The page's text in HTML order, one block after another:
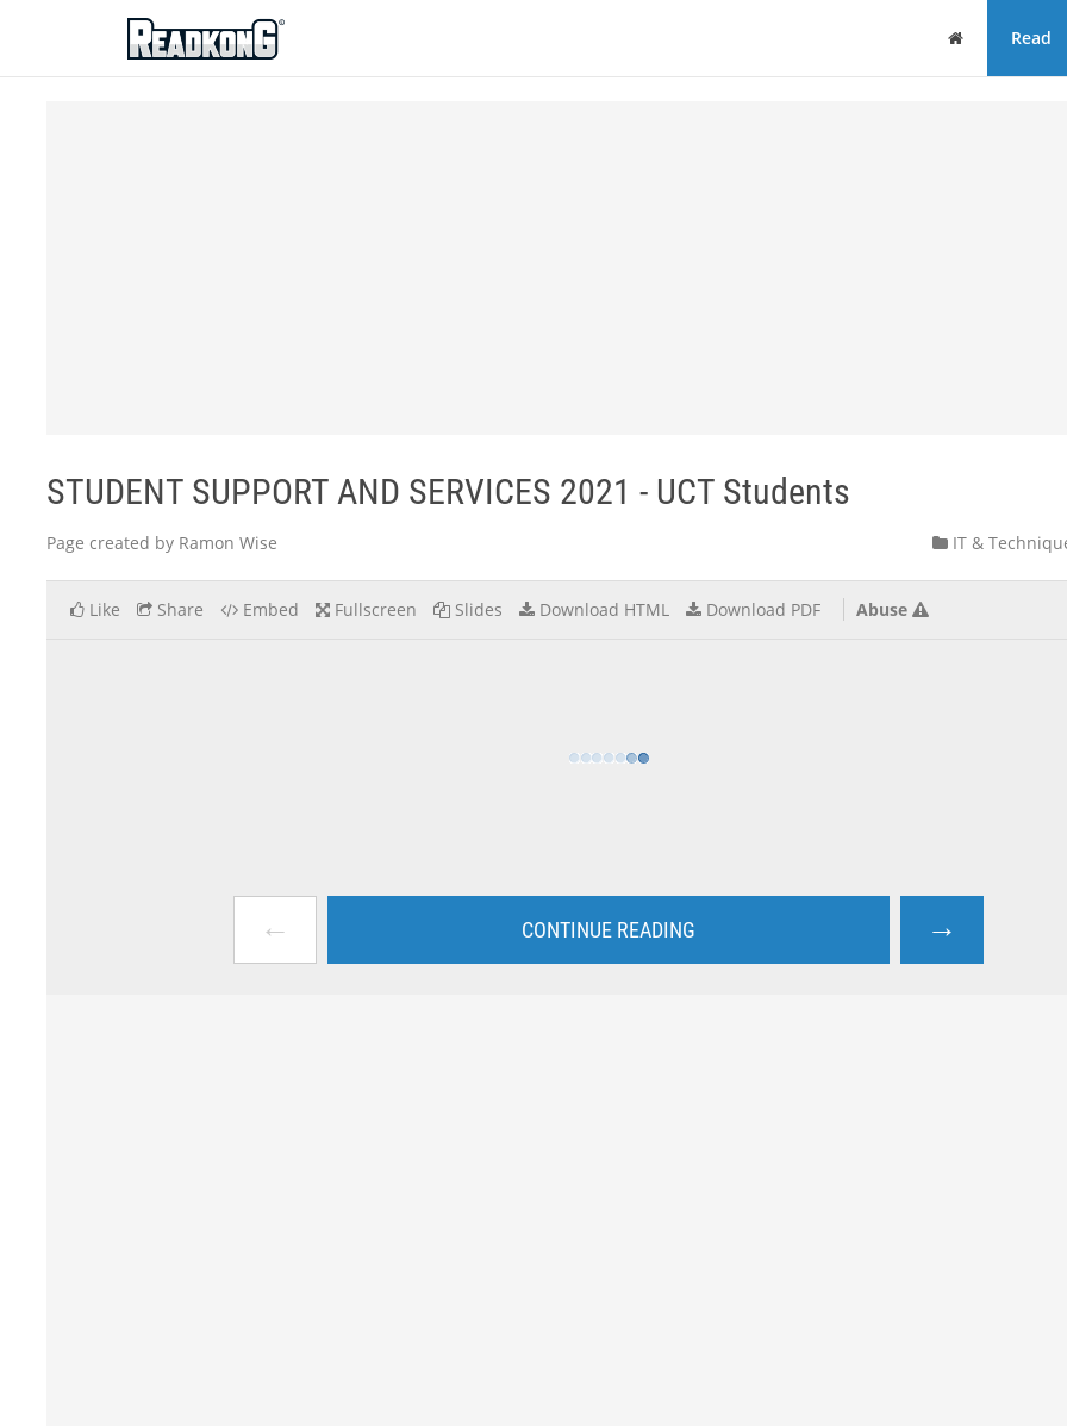
ReadkonG
Home Read
STUDENT SUPPORT AND SERVICES 2021 - UCT Students
Page created by Ramon Wise IT &
Like Share Embed Fullscreen Slides Download HTML Download PDF Abuse
← CONTINUE READING →